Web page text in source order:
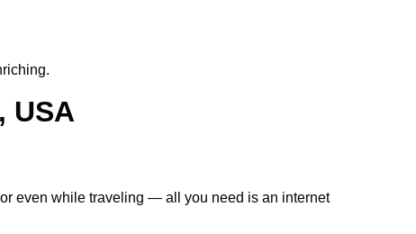
USA
even while traveling — all you need is an internet